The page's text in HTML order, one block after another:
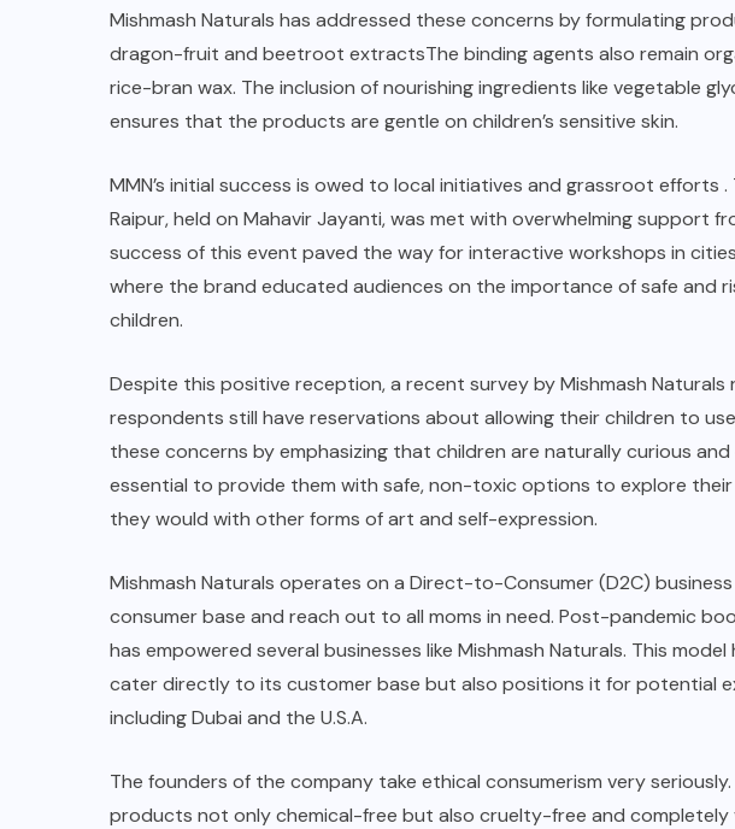
Mishmash Naturals has addressed these concerns by formulating
dragon-fruit and beetroot extractsThe binding agents also remain
rice-bran wax. The inclusion of nourishing ingredients like vegetable
ensures that the products are gentle on children’s sensitive skin.
MMN’s initial success is owed to local initiatives and grassroot efforts .
Raipur, held on Mahavir Jayanti, was met with overwhelming support
success of this event paved the way for interactive workshops in
where the brand educated audiences on the importance of safe and
children.
Despite this positive reception, a recent survey byMishmash Naturals
respondents still have reservations about allowing their children to use
these concerns by emphasizing that children are naturally curious
essential to provide them with safe, non-toxic options to explore
they would with other forms of art and self-expression.
Mishmash Naturals operates on a Direct-to-Consumer(D2C)
consumer base and reach out to all moms in need. Post-pandemic
has empowered several businesses like Mishmash Naturals. This
cater directly to its customer base but also positions it for potential
including Dubai and the U.S.A.
The founders of the company take ethical consumerism very
products not only chemical-free but also cruelty-free and completely